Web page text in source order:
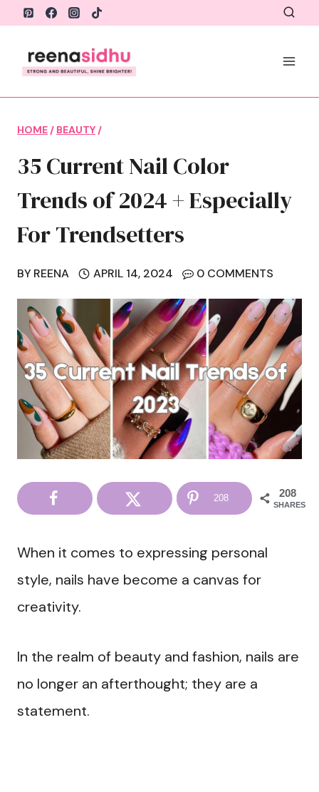
Skip
content
HOME / BEAUTY /
35 Current Nail Color
Trends of 2024 + Especially
For Trendsetters
BY REENA APRIL 14, 2024 0 COMMENTS
208
SHARES
208
When it comes to expressing personal
style, nails have become a canvas for
creativity.
In the realm of beauty and fashion, nails are
no longer an afterthought; they are a
statement.